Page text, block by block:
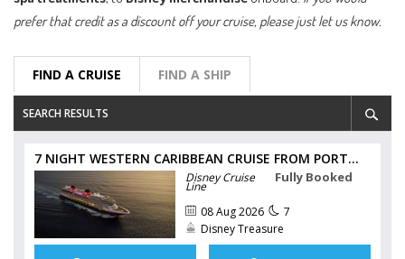
prefer that credit as a discount off your cruise, please just let us know.